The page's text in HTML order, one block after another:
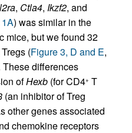
, Ctla4, Ikzf2, and
) was similar in the
mice, but we found 32
(Figure 3, D and E,
These differences
ofHexb (for CD4+ T
(an inhibitor of Treg
other genes associated
chemokine receptors